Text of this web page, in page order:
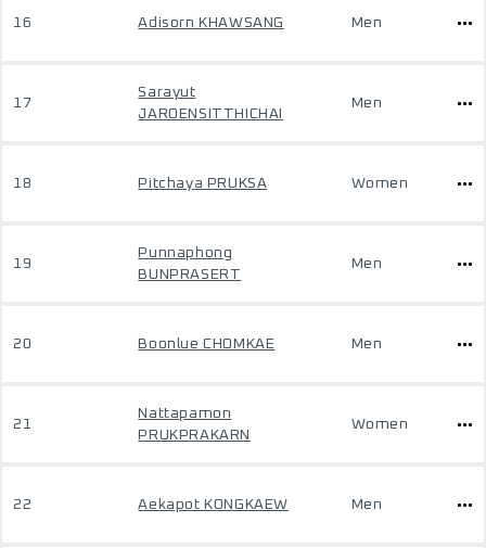
16 Adisorn KHAWSANG Men
17
Sarayut
JAROENSITTHICHAI
Men
18 Pitchaya PRUKSA Women
19
Punnaphong
BUNPRASERT
Men
20 Boonlue CHOMKAE Men
21
Nattapamon
PRUKPRAKARN
Women
22 Aekapot KONGKAEW Men